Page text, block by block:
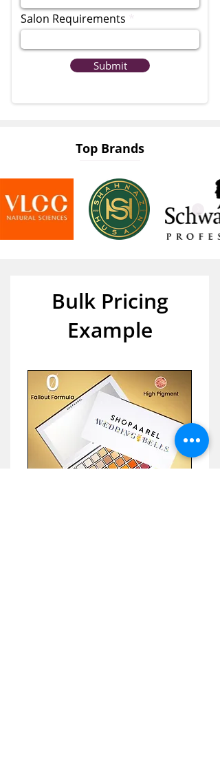
Salon Requirements
Submit
Top Brands
Bulk Pricing
Example